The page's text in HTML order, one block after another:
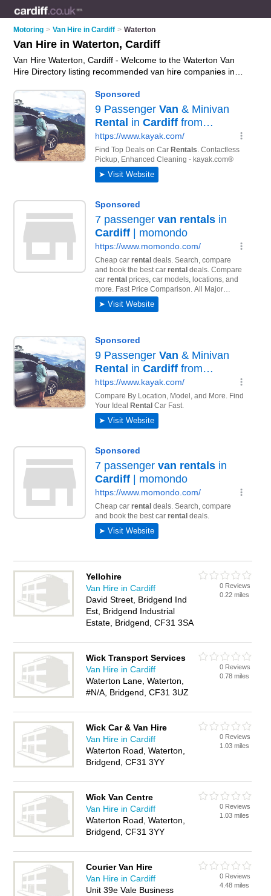
Motoring > Van Hire in Cardiff > Waterton
Van Hire in Waterton, Cardiff
Van Hire Waterton, Cardiff - Welcome to the Waterton Van
Hire Directory listing recommended van hire companies in
Waterton, Cardiff. Do you have a Waterton business? If so,
why not
advertise it
on the Waterton Business Directory - IT'S
FREE.
Yellohire
Van Hire in Cardiff
David Street, Bridgend Ind
Est, Bridgend Industrial
Estate, Bridgend, CF31 3SA
0 Reviews
0.22 miles
Wick Transport Services
Van Hire in Cardiff
Waterton Lane, Waterton,
#N/A, Bridgend, CF31 3UZ
0 Reviews
0.78 miles
Wick Car & Van Hire
Van Hire in Cardiff
Waterton Road, Waterton,
Bridgend, CF31 3YY
0 Reviews
1.03 miles
Wick Van Centre
Van Hire in Cardiff
Waterton Road, Waterton,
Bridgend, CF31 3YY
0 Reviews
1.03 miles
Courier Van Hire
Van Hire in Cardiff
Unit 39e Vale Business
0 Reviews
4.48 miles